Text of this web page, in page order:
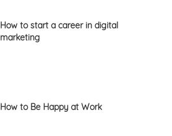
How to start a career in digital
marketing
How to Be Happy at Work